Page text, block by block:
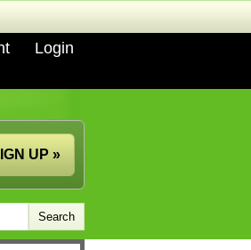
Login
UP »